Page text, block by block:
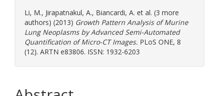
Li, M., Jirapatnakul, A., Biancardi, A. et al. (3 more
authors) (2013) Growth Pattern Analysis of Murine
Lung Neoplasms by Advanced Semi-Automated
Quantification of Micro-CT Images. PLoS ONE, 8
(12). ARTN e83806. ISSN: 1932-6203